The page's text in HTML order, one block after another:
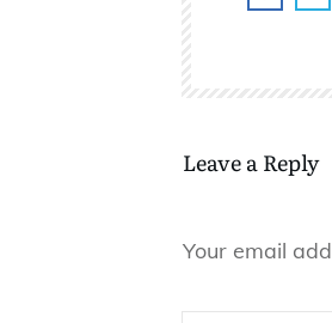
Leave a Reply
Your email